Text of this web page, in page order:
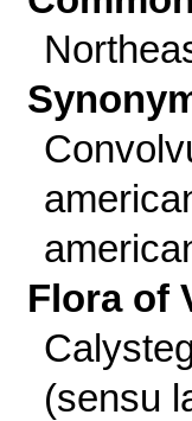
Flora of
(sensu